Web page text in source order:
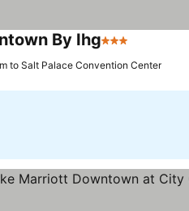
By Ihg3 Stars
to Salt Palace Convention Center